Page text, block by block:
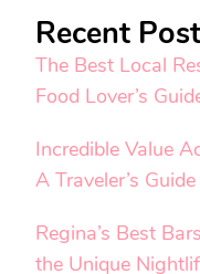
Recent
The Best Local
Food Lover’s
Incredible Value
A Traveler’s Guide
Regina’s Best
the Unique